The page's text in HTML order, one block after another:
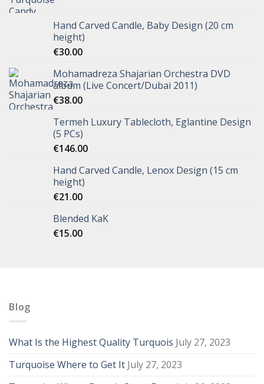
Hand Carved Candle, Baby Design (20 cm
height)
€30.00
Mohamadreza Shajarian Orchestra DVD
album (Live Concert/Dubai 2011)
€38.00
Termeh Luxury Tablecloth, Eglantine Design
(5 PCs)
€146.00
Hand Carved Candle, Lenox Design (15 cm
height)
€21.00
Blended KaK
€15.00
Blog
What Is the Highest Quality Turquois July 27, 2023
Turquoise Where to Get It July 27, 2023